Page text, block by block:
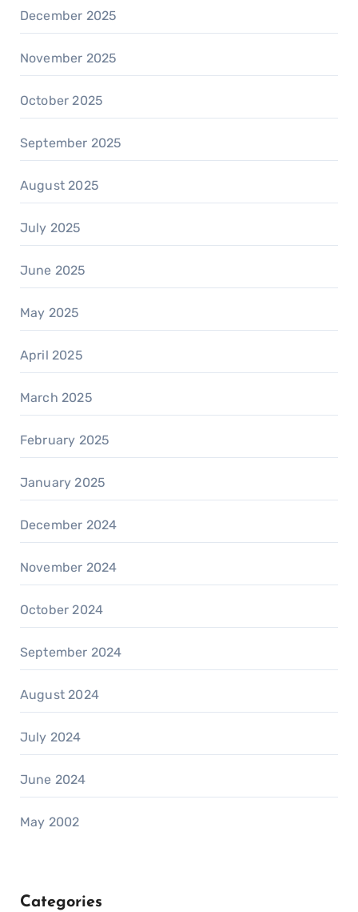
December 2025
November 2025
October 2025
September 2025
August 2025
July 2025
June 2025
May 2025
April 2025
March 2025
February 2025
January 2025
December 2024
November 2024
October 2024
September 2024
August 2024
July 2024
June 2024
May 2002
Categories